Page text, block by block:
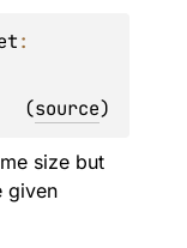
(source)
size but
given